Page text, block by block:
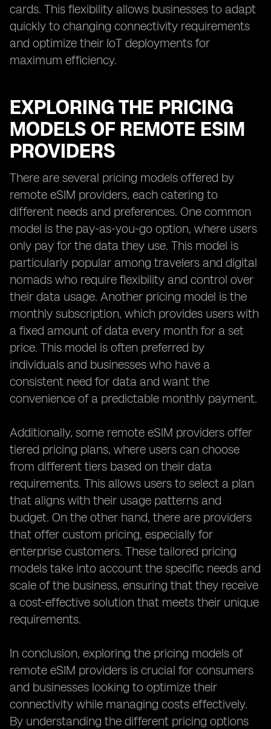
cards. This flexibility allows businesses to adapt
quickly to changing connectivity requirements
and optimize their IoT deployments for
maximum efficiency.
EXPLORING THE PRICING
MODELS OF REMOTE ESIM
PROVIDERS
There are several pricing models offered by
remote eSIM providers, each catering to
different needs and preferences. One common
model is the pay-as-you-go option, where users
only pay for the data they use. This model is
particularly popular among travelers and digital
nomads who require flexibility and control over
their data usage. Another pricing model is the
monthly subscription, which provides users with
a fixed amount of data every month for a set
price. This model is often preferred by
individuals and businesses who have a
consistent need for data and want the
convenience of a predictable monthly payment.
Additionally, some remote eSIM providers offer
tiered pricing plans, where users can choose
from different tiers based on their data
requirements. This allows users to select a plan
that aligns with their usage patterns and
budget. On the other hand, there are providers
that offer custom pricing, especially for
enterprise customers. These tailored pricing
models take into account the specific needs and
scale of the business, ensuring that they receive
a cost-effective solution that meets their unique
requirements.
In conclusion, exploring the pricing models of
remote eSIM providers is crucial for consumers
and businesses looking to optimize their
connectivity while managing costs effectively.
By understanding the different pricing options